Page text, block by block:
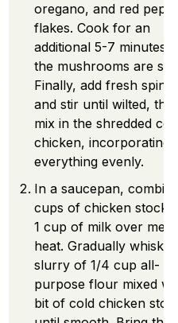
oregano, and red
flakes. Cook for an
additional 5-7 minutes
the mushrooms are
Finally, add fresh
and stir until wilted,
mix in the shredded
chicken, incorporating
everything evenly.
In a saucepan,
cups of chicken stock
1 cup of milk over
heat. Gradually whisk
slurry of 1/4 cup all-
purpose flour mixed
bit of cold chicken